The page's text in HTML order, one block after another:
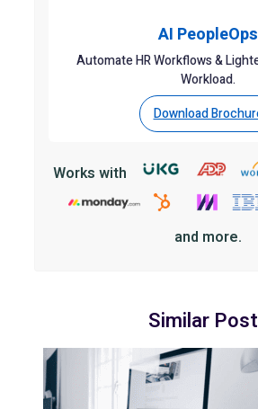
AI PeopleOps
Automate HR Workflows &
Workload.
Download
Works with
and more.
Similar